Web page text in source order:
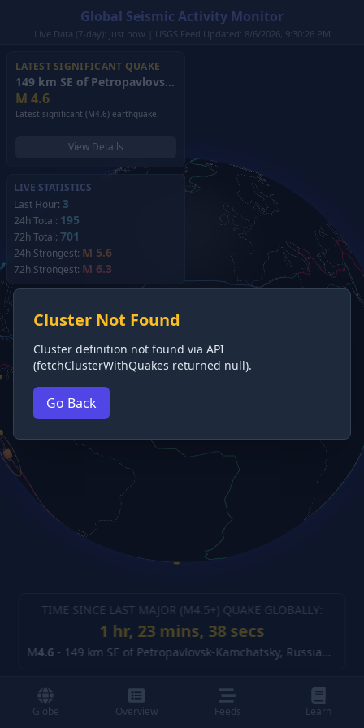
Global Seismic Activity Monitor
Live Data (7-day): just now | USGS Feed Updated: 8/6/2026, 9:30:26 PM
LATEST SIGNIFICANT QUAKE
149 km SE of Petropavlovsk-Kamchatsky, Russia
M 4.6
Latest significant (M4.6) earthquake.
View Details
LIVE STATISTICS
Last Hour: 3
24h Total: 195
72h Total: 701
24h Strongest: M 5.6
72h Strongest: M 6.3
TIME SINCE LAST MAJOR (M4.5+) QUAKE GLOBALLY:
1 hr, 23 mins, 39 secs
M4.6 - 149 km SE of Petropavlovsk-Kamchatsky, Russia
Cluster Not Found
Cluster definition not found via API
(fetchClusterWithQuakes returned null).
Go Back
Globe Overview Feeds Learn